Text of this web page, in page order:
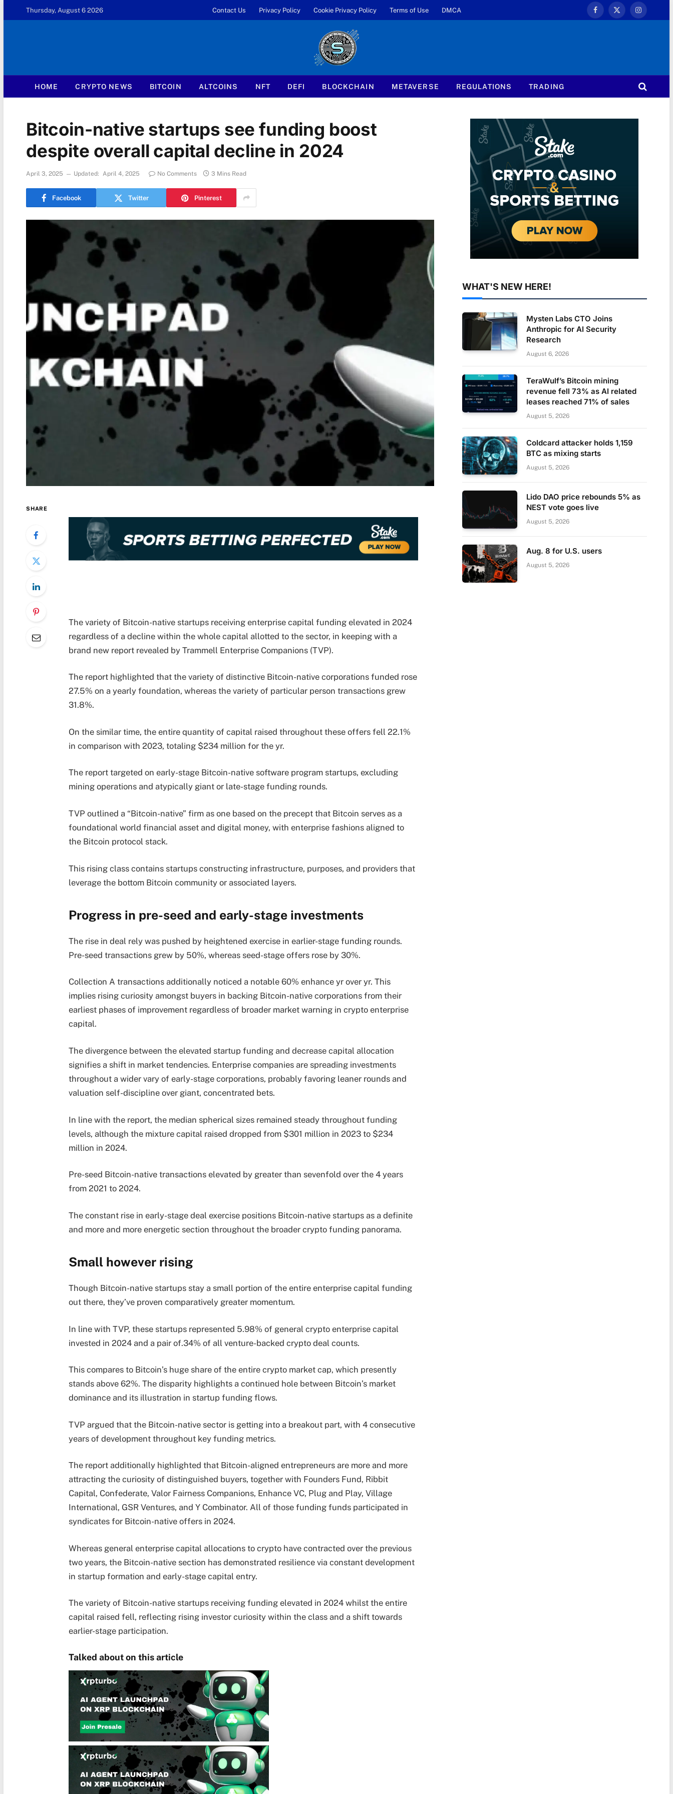
Thursday, August 6 2026 Contact Us Privacy Policy Cookie Privacy Policy Terms of Use DMCA
Facebook
X
Instagram
HOME CRYPTO NEWS BITCOIN ALTCOINS NFT DEFI BLOCKCHAIN METAVERSE REGULATIONS TRADING
Bitcoin-native startups see funding boost
despite overall capital decline in 2024
April 3, 2025 Updated: April 4, 2025 No Comments 3 Mins Read
Facebook Twitter Pinterest
SHARE
The variety of Bitcoin-native startups receiving enterprise capital funding elevated in 2024
regardless of a decline within the whole capital allotted to the sector, in keeping with a
brand new report revealed by Trammell Enterprise Companions (TVP).
The report highlighted that the variety of distinctive Bitcoin-native corporations funded rose
27.5% on a yearly foundation, whereas the variety of particular person transactions grew
31.8%.
On the similar time, the entire quantity of capital raised throughout these offers fell 22.1%
in comparison with 2023, totaling $234 million for the yr.
The report targeted on early-stage Bitcoin-native software program startups, excluding
mining operations and atypically giant or late-stage funding rounds.
TVP outlined a “Bitcoin-native” firm as one based on the precept that Bitcoin serves as a
foundational world financial asset and digital money, with enterprise fashions aligned to
the Bitcoin protocol stack.
This rising class contains startups constructing infrastructure, purposes, and providers that
leverage the bottom Bitcoin community or associated layers.
Progress in pre-seed and early-stage investments
The rise in deal rely was pushed by heightened exercise in earlier-stage funding rounds.
Pre-seed transactions grew by 50%, whereas seed-stage offers rose by 30%.
Collection A transactions additionally noticed a notable 60% enhance yr over yr. This
implies rising curiosity amongst buyers in backing Bitcoin-native corporations from their
earliest phases of improvement regardless of broader market warning in crypto enterprise
capital.
The divergence between the elevated startup funding and decrease capital allocation
signifies a shift in market tendencies. Enterprise companies are spreading investments
throughout a wider vary of early-stage corporations, probably favoring leaner rounds and
valuation self-discipline over giant, concentrated bets.
In line with the report, the median spherical sizes remained steady throughout funding
levels, although the mixture capital raised dropped from $301 million in 2023 to $234
million in 2024.
Pre-seed Bitcoin-native transactions elevated by greater than sevenfold over the 4 years
from 2021 to 2024.
The constant rise in early-stage deal exercise positions Bitcoin-native startups as a definite
and more and more energetic section throughout the broader crypto funding panorama.
Small however rising
Though Bitcoin-native startups stay a small portion of the entire enterprise capital funding
out there, they’ve proven comparatively greater momentum.
In line with TVP, these startups represented 5.98% of general crypto enterprise capital
invested in 2024 and a pair of.34% of all venture-backed crypto deal counts.
This compares to Bitcoin’s huge share of the entire crypto market cap, which presently
stands above 62%. The disparity highlights a continued hole between Bitcoin’s market
dominance and its illustration in startup funding flows.
TVP argued that the Bitcoin-native sector is getting into a breakout part, with 4 consecutive
years of development throughout key funding metrics.
The report additionally highlighted that Bitcoin-aligned entrepreneurs are more and more
attracting the curiosity of distinguished buyers, together with Founders Fund, Ribbit
Capital, Confederate, Valor Fairness Companions, Enhance VC, Plug and Play, Village
International, GSR Ventures, and Y Combinator. All of those funding funds participated in
syndicates for Bitcoin-native offers in 2024.
Whereas general enterprise capital allocations to crypto have contracted over the previous
two years, the Bitcoin-native section has demonstrated resilience via constant development
in startup formation and early-stage capital entry.
The variety of Bitcoin-native startups receiving funding elevated in 2024 whilst the entire
capital raised fell, reflecting rising investor curiosity within the class and a shift towards
earlier-stage participation.
Talked about on this article
WHAT'S NEW HERE!
Mysten Labs CTO Joins
Anthropic for AI Security
Research
August 6, 2026
TeraWulf’s Bitcoin mining
revenue fell 73% as AI related
leases reached 71% of sales
August 5, 2026
Coldcard attacker holds 1,159
BTC as mixing starts
August 5, 2026
Lido DAO price rebounds 5% as
NEST vote goes live
August 5, 2026
Aug. 8 for U.S. users
August 5, 2026